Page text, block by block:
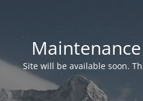
Site will be available soon.